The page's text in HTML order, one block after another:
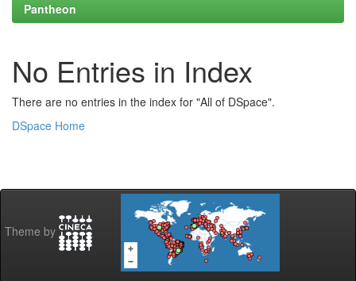
Pantheon
No Entries in Index
There are no entries in the index for "All of DSpace".
DSpace Home
Theme by